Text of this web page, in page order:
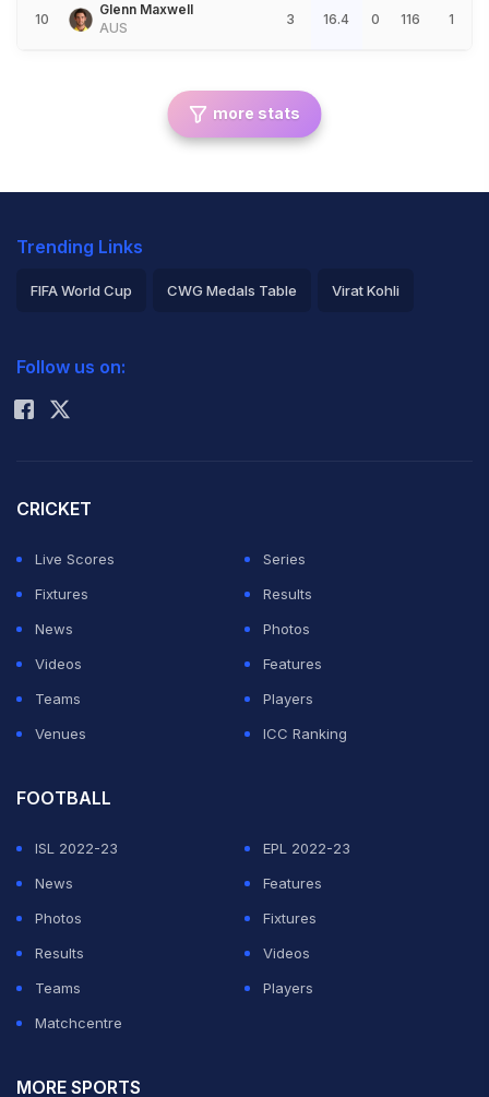
10
Glenn Maxwell
AUS
3 16.4 0 116 1
more stats
Trending Links
FIFA World Cup CWG Medals Table Virat Kohli
Rohit Sharma
Follow us on:
CRICKET
Live Scores
Series
Fixtures
Results
News
Photos
Videos
Features
Teams
Players
Venues
ICC Ranking
FOOTBALL
ISL 2022-23
EPL 2022-23
News
Features
Photos
Fixtures
Results
Videos
Teams
Players
Matchcentre
MORE SPORTS